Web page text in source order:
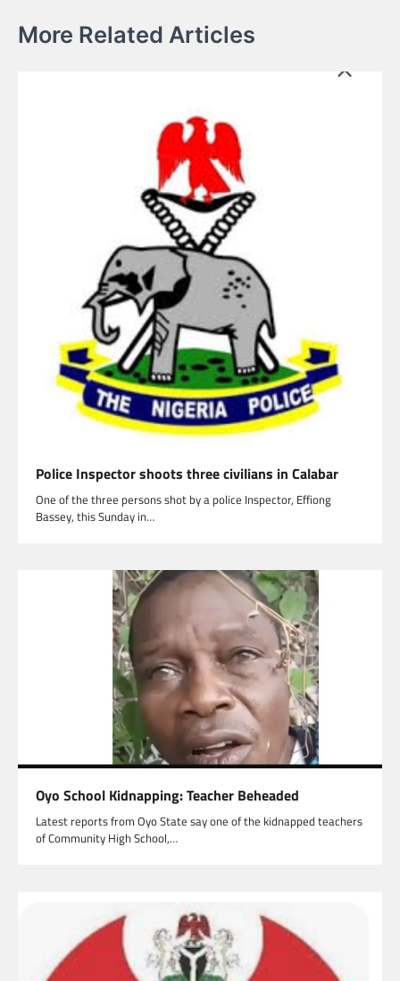
More Related Articles
Police Inspector shoots three civilians in Calabar
One of the three persons shot by a police Inspector, Effiong
Bassey, this Sunday in…
Oyo School Kidnapping: Teacher Beheaded
Latest reports from Oyo State say one of the kidnapped teachers
of Community High School,…